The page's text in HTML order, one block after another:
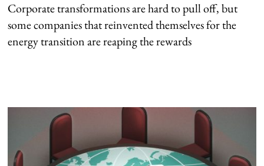
Corporate transformations are hard to pull off, but
some companies that reinvented themselves for the
energy transition are reaping the rewards